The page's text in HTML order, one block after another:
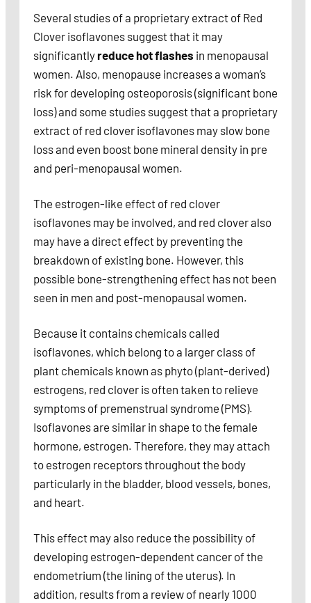
Several studies of a proprietary extract of Red
Clover isoflavones suggest that it may
significantlyreduce hot flashes in menopausal
women. Also, menopause increases a woman’s
risk for developing osteoporosis (significant bone
loss) and some studies suggest that a proprietary
extract of red clover isoflavones may slow bone
loss and even boost bone mineral density in pre
and peri-menopausal women.
The estrogen-like effect of red clover
isoflavones may be involved, and red clover also
may have a direct effect by preventing the
breakdown of existing bone. However, this
possible bone-strengthening effect has not been
seen in men and post-menopausal women.
Because it contains chemicals called
isoflavones, which belong to a larger class of
plant chemicals known as phyto (plant-derived)
estrogens, red clover is often taken to relieve
symptoms of premenstrual syndrome (PMS).
Isoflavones are similar in shape to the female
hormone, estrogen. Therefore, they may attach
to estrogen receptors throughout the body
particularly in the bladder, blood vessels, bones,
and heart.
This effect may also reduce the possibility of
developing estrogen-dependent cancer of the
endometrium (the lining of the uterus). In
addition, results from a review of nearly 1000